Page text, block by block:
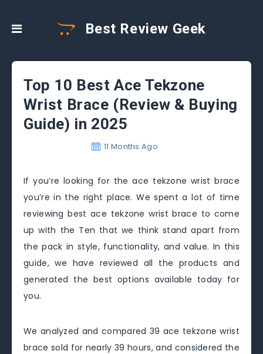
Best Review Geek
Top 10 Best Ace Tekzone
Wrist Brace (Review & Buying
Guide) in 2025
11 Months Ago
If you’re looking for the ace tekzone wrist brace
you’re in the right place. We spent a lot of time
reviewing best ace tekzone wrist brace to come
up with the Ten that we think stand apart from
the pack in style, functionality, and value. In this
guide, we have reviewed all the products and
generated the best options available today for
you.
We analyzed and compared 39 ace tekzone wrist
brace sold for nearly 39 hours, and considered the